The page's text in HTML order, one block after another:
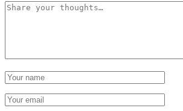
Comment
Name
Email